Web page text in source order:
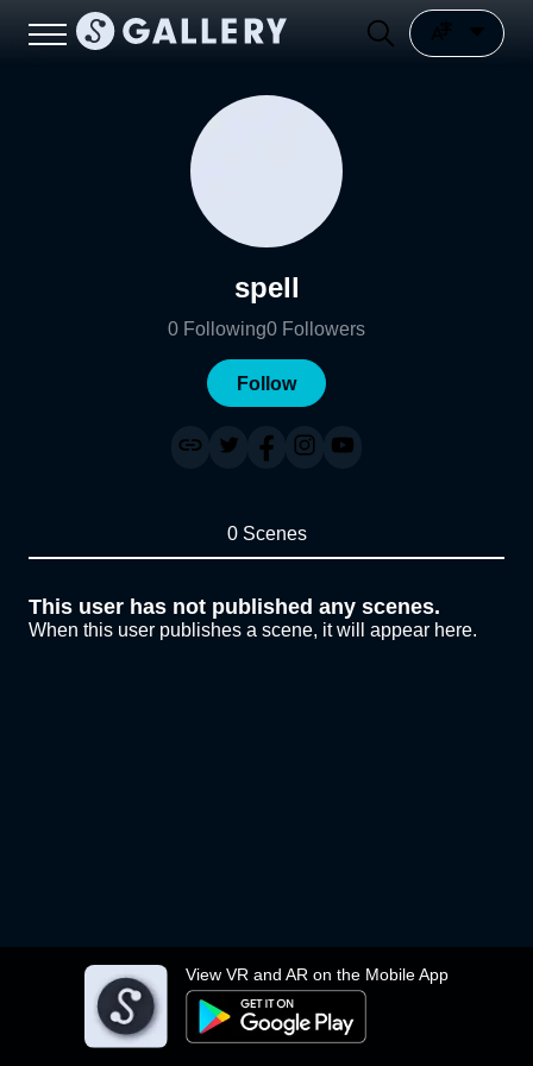
View VR and AR on the Mobile App
spell
0 Following0 Followers
Follow
0 Scenes
This user has not published any scenes.
When this user publishes a scene, it will appear here.